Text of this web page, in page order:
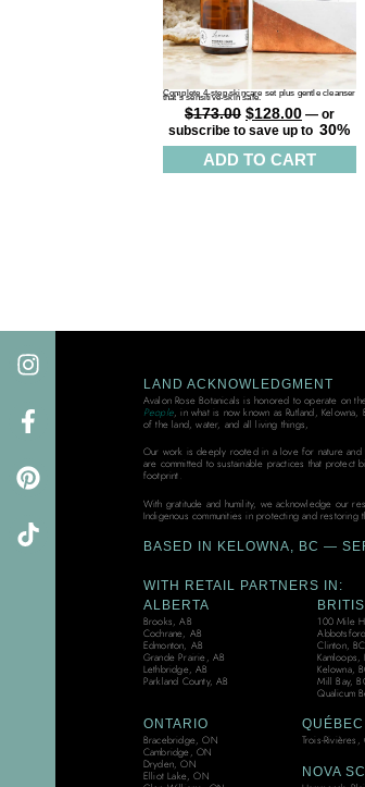
Complete 4-step skincare set plus gentle cleanser
that’s sensitive-skin safe.
$173.00 $128.00 — or
subscribe to save up to 30%
ADD TO CART
LAND ACKNOWLEDGMENT
Avalon Rose Botanicals is honored to operate on
People, in what is now known as Rutland,
of the land, water, and all living things,
Our work is deeply rooted in a love for nature
are committed to sustainable practices that protect
footprint.
With gratitude and humility, we acknowledge our
Indigenous communities in protecting and
BASED IN KELOWNA, BC —
WITH RETAIL PARTNERS IN:
ALBERTA
Brooks, AB
Cochrane, AB
Edmonton, AB
Grande Prairie, AB
Lethbridge, AB
Parkland County, AB
100 Mile
Clinton, BC
Kamloops,
Kelowna,
Mill Bay,
Qualicum
ONTARIO
Bracebridge, ON
Cambridge, ON
Dryden, ON
Elliot Lake, ON
QUÉBEC
Trois-Rivières,
NOVA